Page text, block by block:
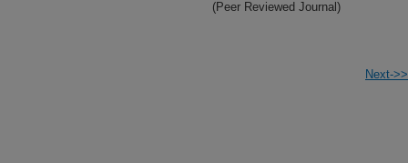
(Peer Reviewed Journal)
Next->>